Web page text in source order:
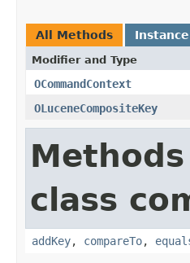
All Methods
Modifier and Type
OCommandContext
OLuceneCompositeKey
class
addKey, compareTo,